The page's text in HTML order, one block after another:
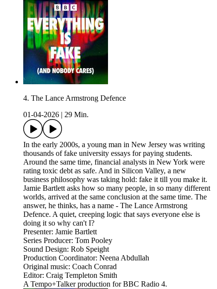
4. The Lance Armstrong Defence
01-04-2026
29 Min.
In the early 2000s, a young man in New Jersey was writing
thousands of fake university essays for paying students.
Around the same time, financial analysts in New York were
rating toxic debt as safe. And in Silicon Valley, a new
business philosophy was taking hold: fake it till you make it.
Jamie Bartlett asks how so many people, in so many different
worlds, arrived at the same conclusion at the same time. The
answer, he thinks, has a name - The Lance Armstrong
Defence. A quiet, creeping logic that says everyone else is
doing it so why can't I?
Presenter: Jamie Bartlett
Series Producer: Tom Pooley
Sound Design: Rob Speight
Production Coordinator: Neena Abdullah
Original music: Coach Conrad
Editor: Craig Templeton Smith
A Tempo+Talker production for BBC Radio 4.